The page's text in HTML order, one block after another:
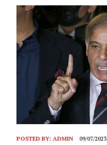
POSTED BY: ADMIN 09/07/2023